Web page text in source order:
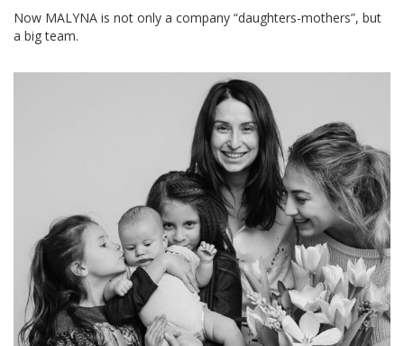
Now MALYNA is not only a company “daughters-mothers”, but
a big team.